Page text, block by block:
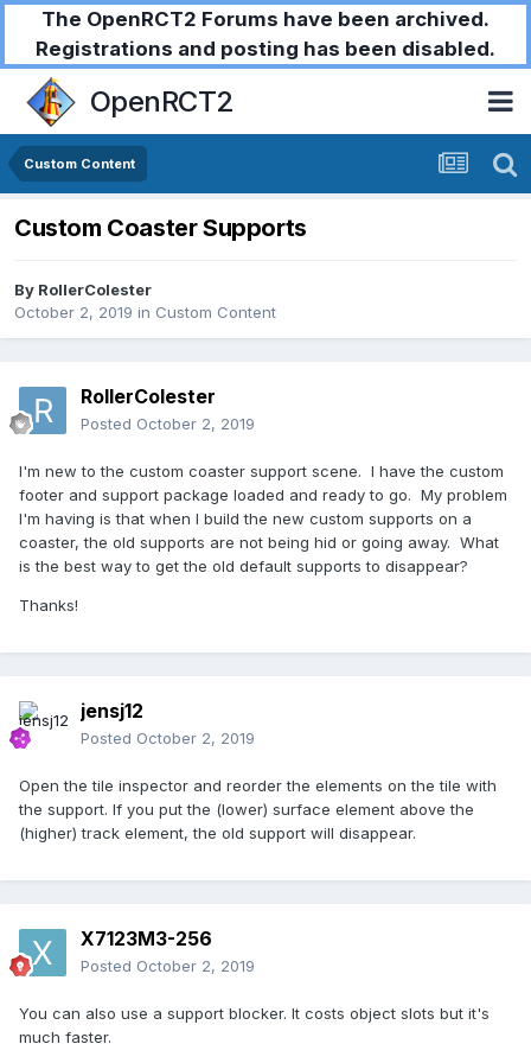
The OpenRCT2 Forums have been archived.
Registrations and posting has been disabled.
OpenRCT2
Custom Content
Custom Coaster Supports
By RollerColester
October 2, 2019 in Custom Content
RollerColester
Posted October 2, 2019
I'm new to the custom coaster support scene. I have the custom
footer and support package loaded and ready to go. My problem
I'm having is that when I build the new custom supports on a
coaster, the old supports are not being hid or going away. What
is the best way to get the old default supports to disappear?
Thanks!
jensj12
Posted October 2, 2019
Open the tile inspector and reorder the elements on the tile with
the support. If you put the (lower) surface element above the
(higher) track element, the old support will disappear.
X7123M3-256
Posted October 2, 2019
You can also use a support blocker. It costs object slots but it's
much faster.